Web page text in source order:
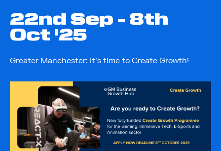
22nd Sep - 8th
Oct '25
Greater Manchester: It’s time to Create Growth!